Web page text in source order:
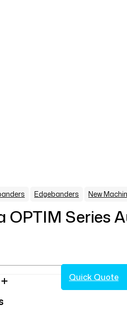
Edgebanders New
OPTIM Series
Quick Quote